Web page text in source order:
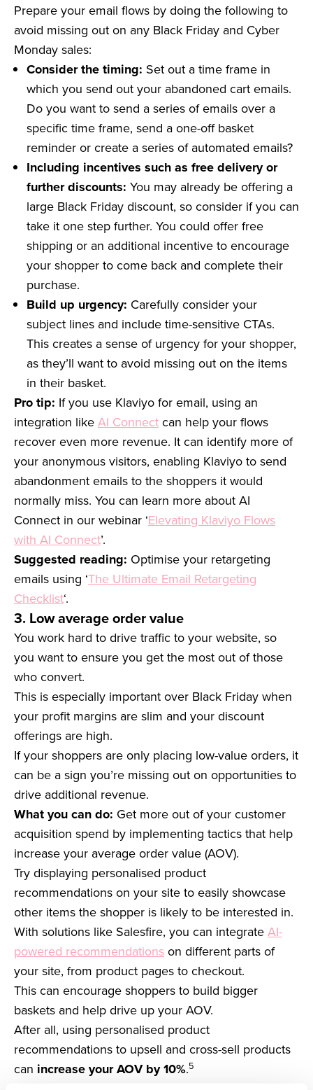
Prepare your email flows by doing the following to
avoid missing out on any Black Friday and Cyber
Monday sales:
Consider the timing: Set out a time frame in
which you send out your abandoned cart emails.
Do you want to send a series of emails over a
specific time frame, send a one-off basket
reminder or create a series of automated emails?
Including incentives such as free delivery or
further discounts: You may already be offering a
large Black Friday discount, so consider if you can
take it one step further. You could offer free
shipping or an additional incentive to encourage
your shopper to come back and complete their
purchase.
Build up urgency: Carefully consider your
subject lines and include time-sensitive CTAs.
This creates a sense of urgency for your shopper,
as they’ll want to avoid missing out on the items
in their basket.
Pro tip: If you use Klaviyo for email, using an
integration likeAI Connectcan help your flows
recover even more revenue. It can identify more of
your anonymous visitors, enabling Klaviyo to send
abandonment emails to the shoppers it would
normally miss. You can learn more about AI
Connect in our webinar ‘Elevating Klaviyo Flows
with AI Connect’.
Suggested reading: Optimise your retargeting
emails using ‘The Ultimate Email Retargeting
Checklist‘.
3. Low average order value
You work hard to drive traffic to your website, so
you want to ensure you get the most out of those
who convert.
This is especially important over Black Friday when
your profit margins are slim and your discount
offerings are high.
If your shoppers are only placing low-value orders, it
can be a sign you’re missing out on opportunities to
drive additional revenue.
What you can do: Get more out of your customer
acquisition spend by implementing tactics that help
increase your average order value (AOV).
Try displaying personalised product
recommendations on your site to easily showcase
other items the shopper is likely to be interested in.
With solutions like Salesfire, you can integrateAI-
powered recommendationson different parts of
your site, from product pages to checkout.
This can encourage shoppers to build bigger
baskets and help drive up your AOV.
After all, using personalised product
recommendations to upsell and cross-sell products
can increase your AOV by 10%.5